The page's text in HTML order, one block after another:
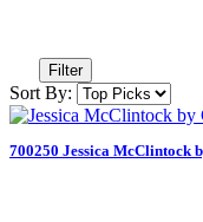
Filter
Sort By:
700250 Jessica McClintock